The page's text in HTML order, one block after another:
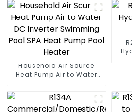
Household Air Source
Heat Pump Air to Water
Pool SPA Heat Pump Pool
Heater